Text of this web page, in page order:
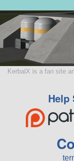
KerbalX is a fan site
Help